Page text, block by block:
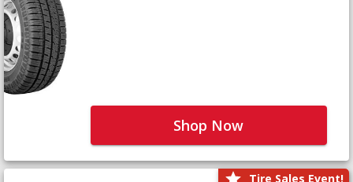
Shop Now
Tire Sales Event!